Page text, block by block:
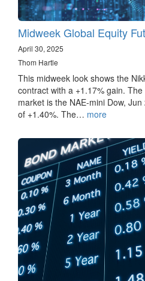
Midweek Global Equity
April 30, 2025
Thom Hartle
This midweek look shows the
contract with a +1.17% gain.
market is the NAE-mini Dow,
of +1.40%. The… more